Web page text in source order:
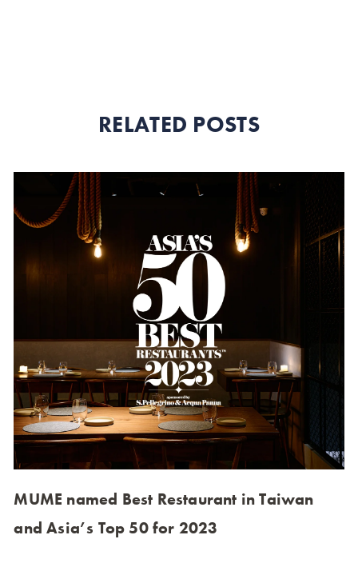
RELATED POSTS
MUME named Best Restaurant in Taiwan
and Asia’s Top 50 for 2023